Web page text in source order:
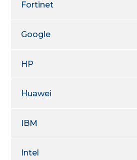
Fortinet
Google
HP
Huawei
IBM
Intel